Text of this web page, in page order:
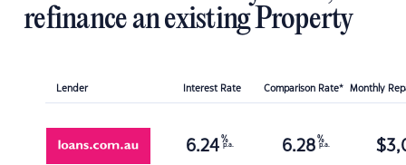
refinance an existing Property
Lender Interest Rate Comparison Rate* Monthly
6.24 %
p.a. 6.28 %
p.a. $